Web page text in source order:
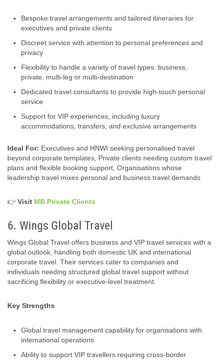
Bespoke travel arrangements and tailored itineraries for
executives and private clients
Discreet service with attention to personal preferences and
privacy
Flexibility to handle a variety of travel types: business,
private, multi‑leg or multi‑destination
Dedicated travel consultants to provide high-touch personal
service
Support for VIP experiences, including luxury
accommodations, transfers, and exclusive arrangements
Ideal For: Executives and HNWI seeking personalised travel
beyond corporate templates, Private clients needing custom travel
plans and flexible booking support, Organisations whose
leadership travel mixes personal and business travel demands
👉 Visit MB Private Clients
6. Wings Global Travel
Wings Global Travel offers business and VIP travel services with a
global outlook, handling both domestic UK and international
corporate travel. Their services cater to companies and
individuals needing structured global travel support without
sacrificing flexibility or executive‑level treatment.
Key Strengths
Global travel management capability for organisations with
international operations
Ability to support VIP travellers requiring cross-border